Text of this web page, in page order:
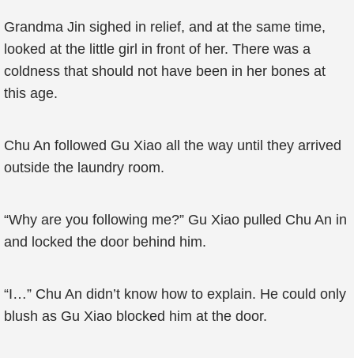
Grandma Jin sighed in relief, and at the same time,
looked at the little girl in front of her. There was a
coldness that should not have been in her bones at
this age.
Chu An followed Gu Xiao all the way until they arrived
outside the laundry room.
“Why are you following me?” Gu Xiao pulled Chu An in
and locked the door behind him.
“I…” Chu An didn’t know how to explain. He could only
blush as Gu Xiao blocked him at the door.